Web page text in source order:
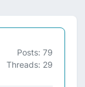
Posts: 79
Threads: 29